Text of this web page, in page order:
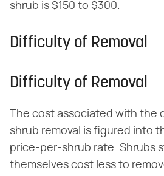
shrub is $150 to $300.
Difficulty of Removal
Difficulty of Removal
The cost associated with the
shrub removal is figured into
price-per-shrub rate. Shrubs
themselves cost less to